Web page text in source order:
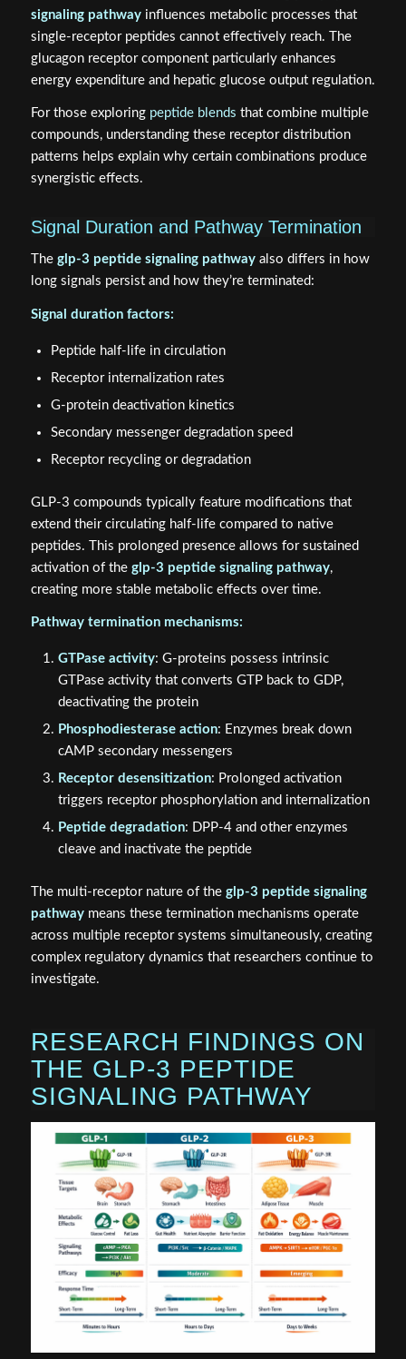
signaling pathwayinfluences metabolic processes that
single-receptor peptides cannot effectively reach. The
glucagon receptor component particularly enhances
energy expenditure and hepatic glucose output regulation.
For those exploring peptide blends that combine multiple
compounds, understanding these receptor distribution
patterns helps explain why certain combinations produce
synergistic effects.
Signal Duration and Pathway Termination
The glp-3 peptide signaling pathwayalso differs in how
long signals persist and how they’re terminated:
Signal duration factors:
Peptide half-life in circulation
Receptor internalization rates
G-protein deactivation kinetics
Secondary messenger degradation speed
Receptor recycling or degradation
GLP-3 compounds typically feature modifications that
extend their circulating half-life compared to native
peptides. This prolonged presence allows for sustained
activation of the glp-3 peptide signaling pathway,
creating more stable metabolic effects over time.
Pathway termination mechanisms:
GTPase activity: G-proteins possess intrinsic
GTPase activity that converts GTP back to GDP,
deactivating the protein
Phosphodiesterase action: Enzymes break down
cAMP secondary messengers
Receptor desensitization: Prolonged activation
triggers receptor phosphorylation and internalization
Peptide degradation: DPP-4 and other enzymes
cleave and inactivate the peptide
The multi-receptor nature of the glp-3 peptide signaling
pathwaymeans these termination mechanisms operate
across multiple receptor systems simultaneously, creating
complex regulatory dynamics that researchers continue to
investigate.
RESEARCH FINDINGS ON
THE GLP-3 PEPTIDE
SIGNALING PATHWAY